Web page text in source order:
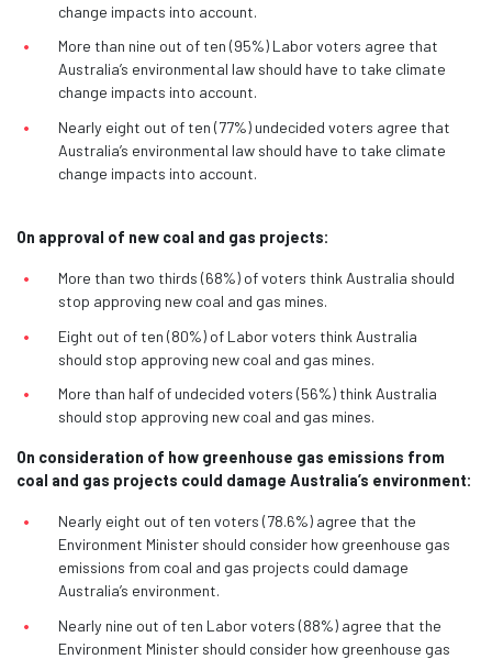
change impacts into account.
More than nine out of ten (95%) Labor voters agree that
Australia’s environmental law should have to take climate
change impacts into account.
Nearly eight out of ten (77%) undecided voters agree that
Australia’s environmental law should have to take climate
change impacts into account.
On approval of new coal and gas projects:
More than two thirds (68%) of voters think Australia should
stop approving new coal and gas mines.
Eight out of ten (80%) of Labor voters think Australia
should stop approving new coal and gas mines.
More than half of undecided voters (56%) think Australia
should stop approving new coal and gas mines.
On consideration of how greenhouse gas emissions from
coal and gas projects could damage Australia’s environment:
Nearly eight out of ten voters (78.6%) agree that the
Environment Minister should consider how greenhouse gas
emissions from coal and gas projects could damage
Australia’s environment.
Nearly nine out of ten Labor voters (88%) agree that the
Environment Minister should consider how greenhouse gas